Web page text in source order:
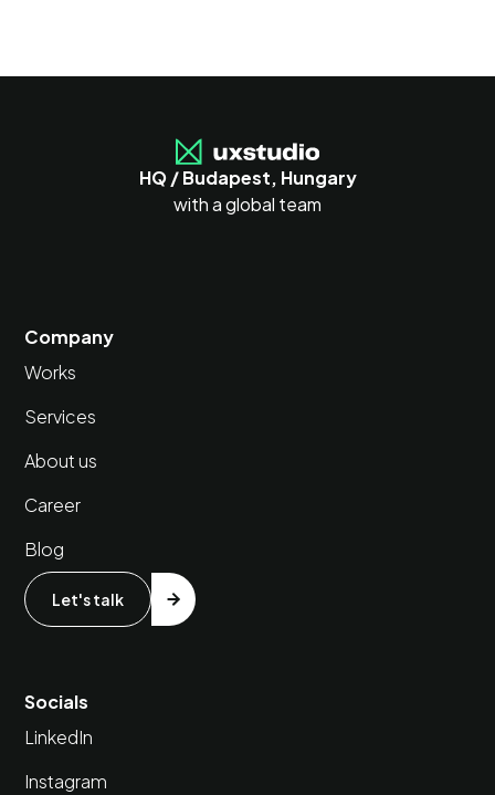
HQ / Budapest, Hungary
with a global team
Company
Works
Services
About us
Career
Blog
Let's talk
Socials
LinkedIn
Instagram